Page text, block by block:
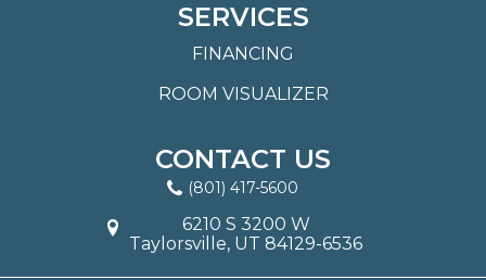
SERVICES
FINANCING
ROOM VISUALIZER
CONTACT US
(801) 417-5600
6210 S 3200 W
Taylorsville, UT 84129-6536